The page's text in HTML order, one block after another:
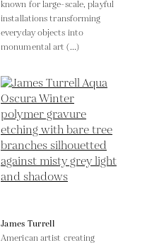
known for large-scale, playful
installations transforming
everyday objects into
monumental art (...)
James Turrell
American artist creating